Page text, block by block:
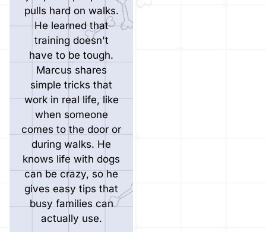
pulls hard on walks.
He learned that
training doesn't
have to be tough.
Marcus shares
simple tricks that
work in real life, like
when someone
comes to the door or
during walks. He
knows life with dogs
can be crazy, so he
gives easy tips that
busy families can
actually use.